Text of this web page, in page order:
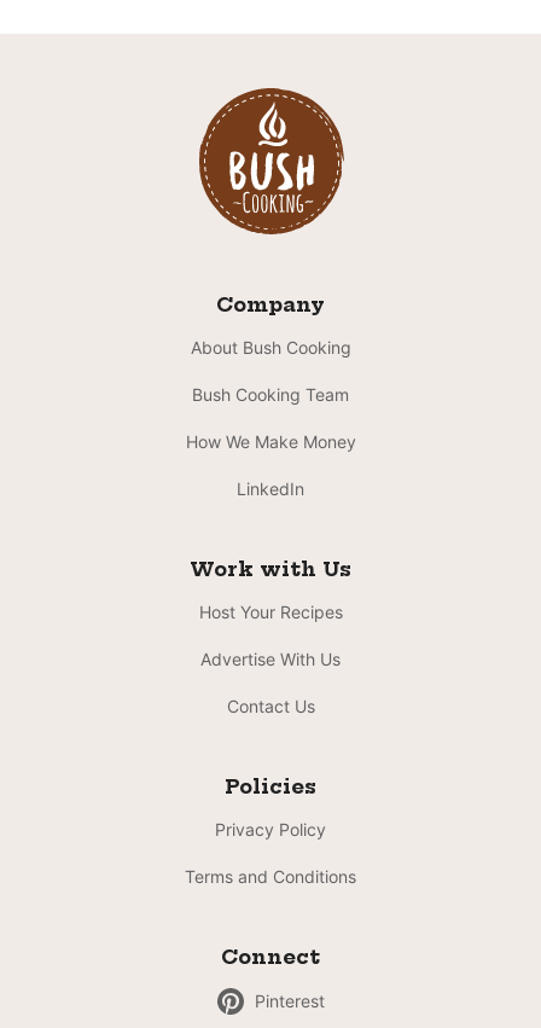
Company
About Bush Cooking
Bush Cooking Team
How We Make Money
LinkedIn
Work with Us
Host Your Recipes
Advertise With Us
Contact Us
Policies
Privacy Policy
Terms and Conditions
Connect
Pinterest